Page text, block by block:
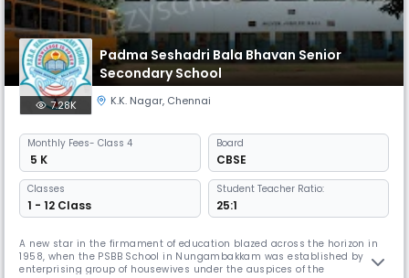
Padma Seshadri Bala Bhavan Senior
Secondary School
7.28K K.K. Nagar, Chennai
Monthly Fees- Class 4
₹ 5 K
Board
CBSE
Classes
1 - 12 Class
Student Teacher Ratio:
25:1
A new star in the firmament of education blazed across the horizon in
1958, when the PSBB School in Nungambakkam was established by an
enterprising group of housewives under the auspices of the